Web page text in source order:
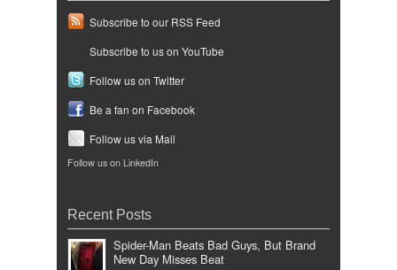
Subscribe to our RSS Feed
Subscribe to us on YouTube
Follow us on Twitter
Be a fan on Facebook
Follow us via Mail
Follow us on LinkedIn
Recent Posts
Spider-Man Beats Bad Guys, But Brand
New Day Misses Beat